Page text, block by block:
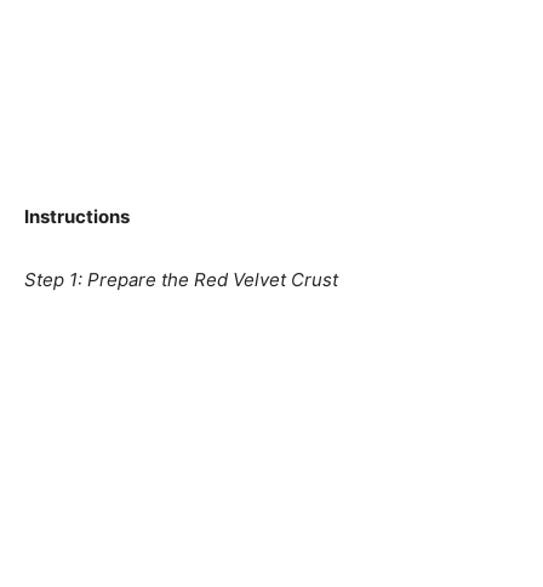
Instructions
Step 1: Prepare the Red Velvet Crust